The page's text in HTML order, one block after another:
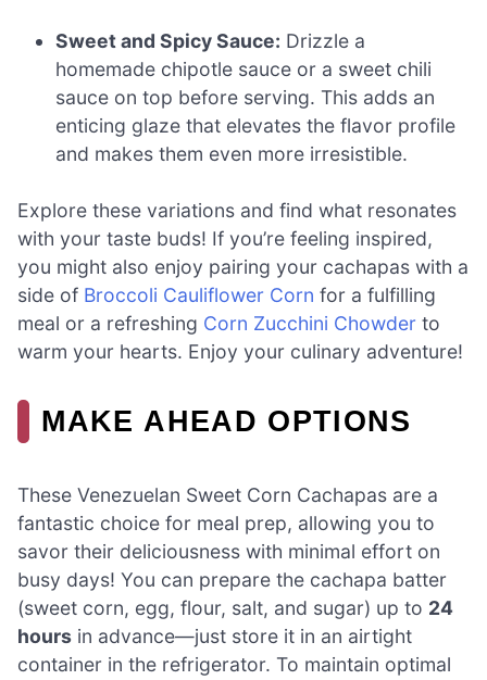
Sweet and Spicy Sauce: Drizzle a
homemade chipotle sauce or a sweet chili
sauce on top before serving. This adds an
enticing glaze that elevates the flavor profile
and makes them even more irresistible.
Explore these variations and find what resonates
with your taste buds! If you’re feeling inspired,
you might also enjoy pairing your cachapas with a
side of Broccoli Cauliflower Corn for a fulfilling
meal or a refreshing Corn Zucchini Chowder to
warm your hearts. Enjoy your culinary adventure!
MAKE AHEAD OPTIONS
These Venezuelan Sweet Corn Cachapas are a
fantastic choice for meal prep, allowing you to
savor their deliciousness with minimal effort on
busy days! You can prepare the cachapa batter
(sweet corn, egg, flour, salt, and sugar) up to 24
hours in advance—just store it in an airtight
container in the refrigerator. To maintain optimal